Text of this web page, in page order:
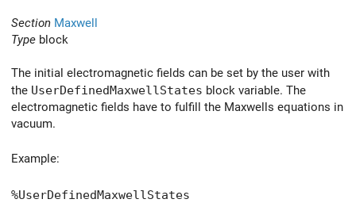
Section Maxwell
Type block
The initial electromagnetic fields can be set by the user with
the UserDefinedMaxwellStates block variable. The
electromagnetic fields have to fulfill the Maxwells equations in
vacuum.
Example:
%UserDefinedMaxwellStates